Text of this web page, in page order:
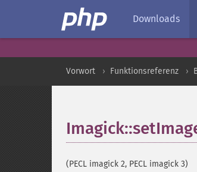
Downloads
Vorwort Funktionsreferenz
(PECL imagick 2, PECL imagick 3)